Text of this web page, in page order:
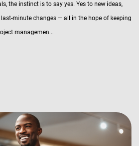
the instinct is to say yes. Yes to new ideas,
minute changes — all in the hope of keeping
managemen...